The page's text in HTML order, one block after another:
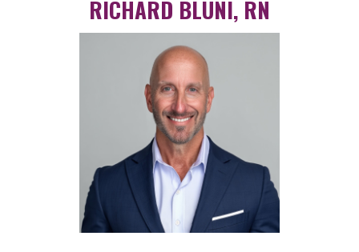
RICHARD BLUNI, RN